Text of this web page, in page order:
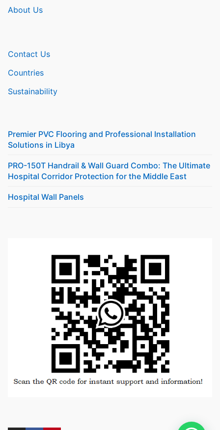
About Us
Contact Us
Countries
Sustainability
Premier PVC Flooring and Professional Installation
Solutions in Libya
PRO-150T Handrail & Wall Guard Combo: The Ultimate
Hospital Corridor Protection for the Middle East
Hospital Wall Panels